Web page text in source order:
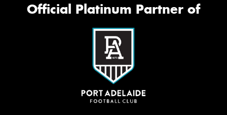
Official Platinum Partner of